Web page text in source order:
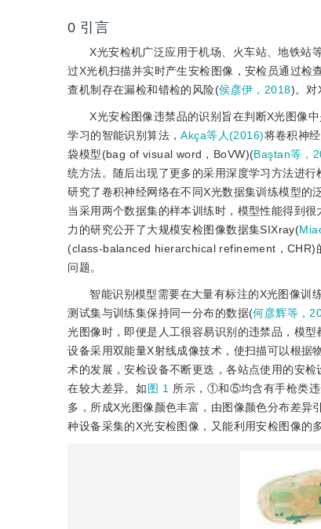
0 引言
X光安检机广泛应用于机场、火车站、地铁站
过X光机扫描并实时产生安检图像，安检员通过检
查机制存在漏检和错检的风险(侯彦伊，2018)。对
X光安检图像违禁品的识别旨在判断X光图像
学习的智能识别算法，Akça等人(2016)将卷积神
袋模型(bag of visual word，BoVW)(Baştan等，
统方法。随后出现了更多的采用深度学习方法进行
研究了卷积神经网络在不同X光数据集训练模型的
当采用两个数据集的样本训练时，模型性能得到
力的研究公开了大规模安检图像数据集SIXray(
(class-balanced hierarchical refinement，CHR)
问题。
智能识别模型需要在大量有标注的X光图像训
测试集与训练集保持同一分布的数据(何彦辉等，
光图像时，即便是人工很容易识别的违禁品，模
设备采用双能量X射线成像技术，使扫描可以根据
术的发展，安检设备不断更迭，各站点使用的安
在较大差异。如图 1 所示，①和⑤均含有手枪类违
多，所成X光图像颜色丰富，由图像颜色分布差异
种设备采集的X光安检图像，又能利用安检图像的